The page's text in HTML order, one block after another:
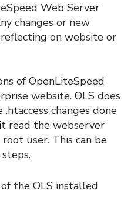
Web Server
changes or new
on website or
of OpenLiteSpeed
website. OLS does
changes done
read the webserver
user. This can be
the OLS installed